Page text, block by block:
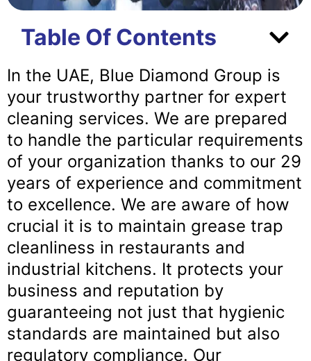
Table Of Contents
In the UAE, Blue Diamond Group is
your trustworthy partner for expert
cleaning services. We are prepared
to handle the particular requirements
of your organization thanks to our 29
years of experience and commitment
to excellence. We are aware of how
crucial it is to maintain grease trap
cleanliness in restaurants and
industrial kitchens. It protects your
business and reputation by
guaranteeing not just that hygienic
standards are maintained but also
regulatory compliance. Our